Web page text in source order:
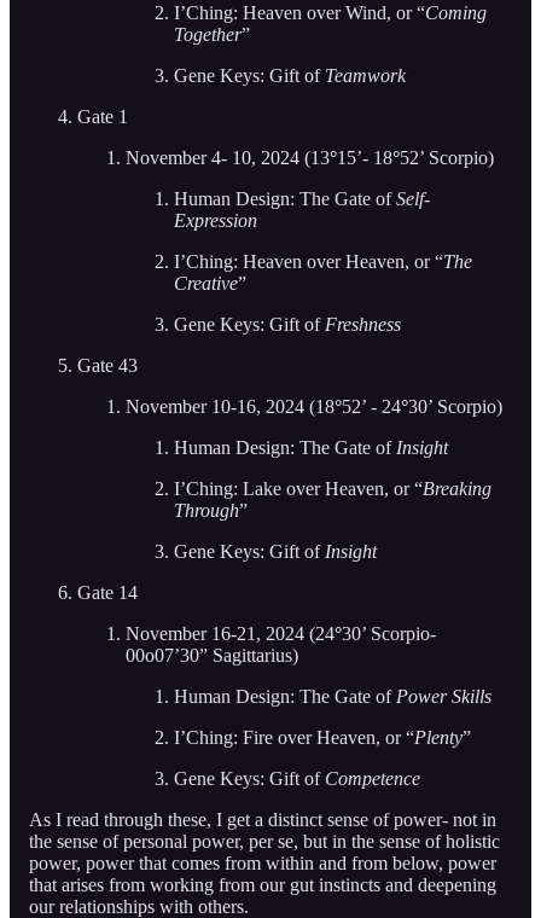
I’Ching: Heaven over Wind, or “Coming
Together”
Gene Keys: Gift of Teamwork
Gate 1
November 4- 10, 2024 (13°15’- 18°52’ Scorpio)
Human Design: The Gate ofSelf-
Expression
I’Ching: Heaven over Heaven, or “The
Creative”
Gene Keys: Gift of Freshness
Gate 43
November 10-16, 2024 (18°52’ - 24°30’ Scorpio)
Human Design: The Gate of Insight
I’Ching: Lake over Heaven, or “Breaking
Through”
Gene Keys: Gift of Insight
Gate 14
November 16-21, 2024 (24°30’ Scorpio-
00o07’30” Sagittarius)
Human Design: The Gate of Power Skills
I’Ching: Fire over Heaven, or “Plenty”
Gene Keys: Gift of Competence
As I read through these, I get a distinct sense of power- not in
the sense of personal power, per se, but in the sense of holistic
power, power that comes from within and from below, power
that arises from working from our gut instincts and deepening
our relationships with others.